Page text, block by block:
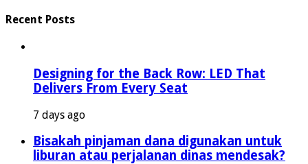
Recent Posts
Designing for the Back Row: LED That
Delivers From Every Seat
7 days ago
Bisakah pinjaman dana digunakan untuk
liburan atau perjalanan dinas mendesak?